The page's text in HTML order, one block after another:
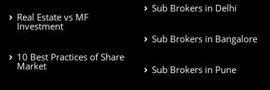
Real Estate vs MF
Investment
10 Best Practices of Share
Market
Sub Brokers in Delhi
Sub Brokers in Bangalore
Sub Brokers in Pune